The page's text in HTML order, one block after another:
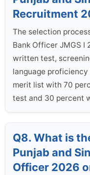
Recruitment
The selection
Bank Officer JMGS I
written test,
language
merit list with 70
test and 30 percent
Q8. What is
Punjab and
Officer 2026